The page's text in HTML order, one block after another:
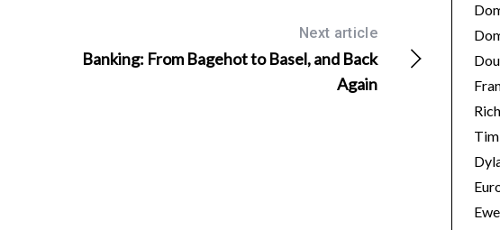
Next article
Banking: From Bagehot to Basel, and Back
Again
Tim